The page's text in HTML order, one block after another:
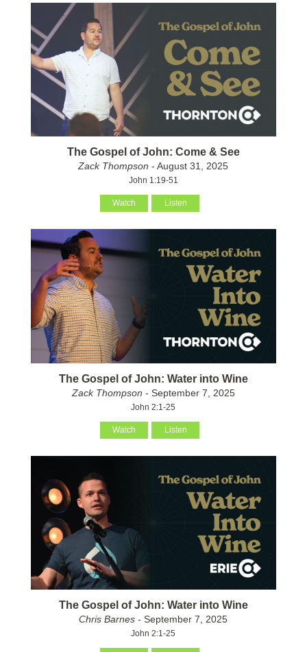
The Gospel of John: Come & See
Zack Thompson - August 31, 2025
John 1:19-51
Watch Listen
The Gospel of John: Water into Wine
Zack Thompson - September 7, 2025
John 2:1-25
Watch Listen
The Gospel of John: Water into Wine
Chris Barnes - September 7, 2025
John 2:1-25